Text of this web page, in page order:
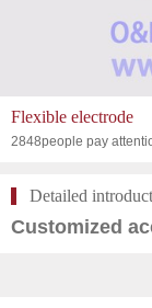
Flexible electrode
2848people pay
Detailed
Customized